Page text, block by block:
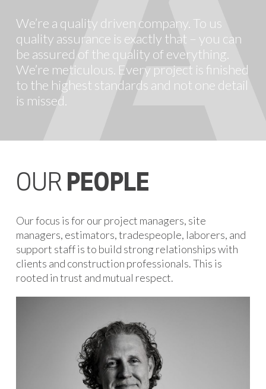
We’re a quality driven company. To us
quality assurance is exactly that – you can
be assured of the quality of everything.
We’re meticulous. Every project is finished
to the highest standards and not one detail
is missed.
OUR PEOPLE
Our focus is for our project managers, site
managers, estimators, tradespeople, laborers, and
support staff is to build strong relationships with
clients and construction professionals. This is
rooted in trust and mutual respect.